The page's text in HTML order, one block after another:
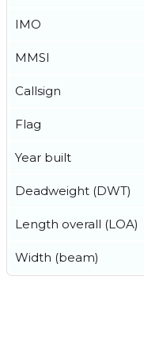
IMO
MMSI
Callsign
Flag
Year built
Deadweight (DWT)
Length overall (LOA)
Width (beam)